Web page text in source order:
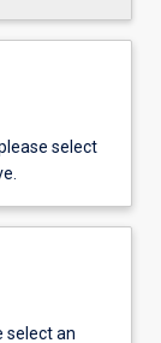
select
select an